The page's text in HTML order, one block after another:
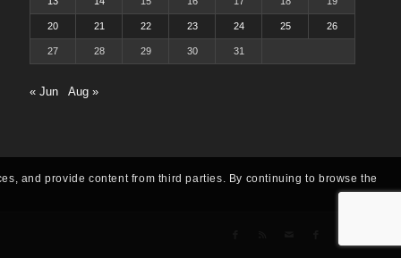
20 21 22 23 24 25 26
27 28 29 30 31
« Jun Aug »
and provide content from third parties. By continuing to browse the